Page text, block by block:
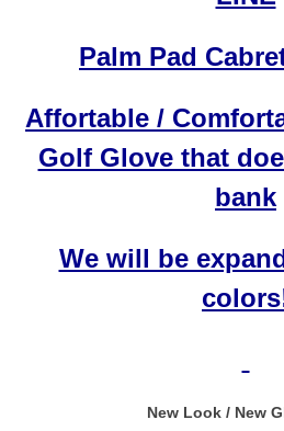
Palm Pad
Affortable /
Golf Glove that
bank
We will be
New Look / New